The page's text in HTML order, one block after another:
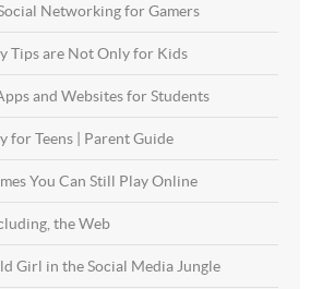
Networking for Gamers
Tips are Not Only for Kids
and Websites for Students
for Teens | Parent Guide
You Can Still Play Online
the Web
Girl in the Social Media Jungle